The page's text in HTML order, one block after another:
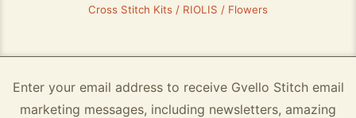
Cross Stitch Kits / RIOLIS / Flowers
Enter your email address to receive Gvello Stitch email
marketing messages, including newsletters, amazing